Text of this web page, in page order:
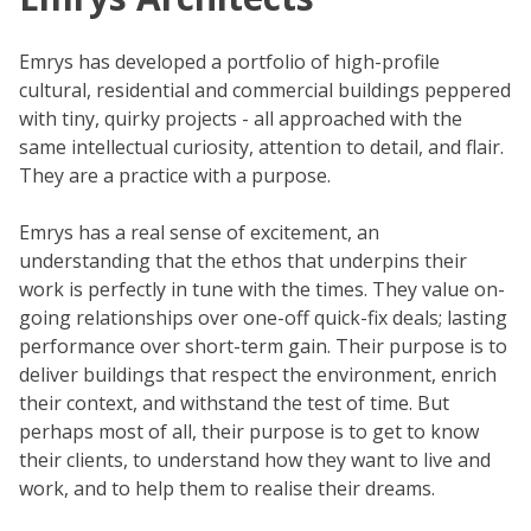
Emrys has developed a portfolio of high-profile
cultural, residential and commercial buildings peppered
with tiny, quirky projects - all approached with the
same intellectual curiosity, attention to detail, and flair.
They are a practice with a purpose.
Emrys has a real sense of excitement, an
understanding that the ethos that underpins their
work is perfectly in tune with the times. They value on-
going relationships over one-off quick-fix deals; lasting
performance over short-term gain. Their purpose is to
deliver buildings that respect the environment, enrich
their context, and withstand the test of time. But
perhaps most of all, their purpose is to get to know
their clients, to understand how they want to live and
work, and to help them to realise their dreams.